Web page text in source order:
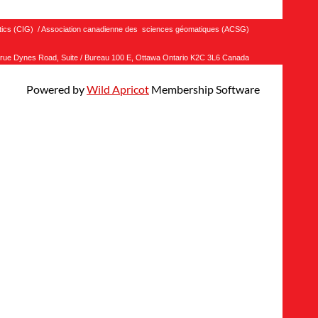
(CIG) / Association canadienne des sciences géomatiques (ACSG)
Dynes Road, Suite / Bureau 100 E, Ottawa Ontario K2C 3L6 Canada
Powered byWild Apricot Membership Software